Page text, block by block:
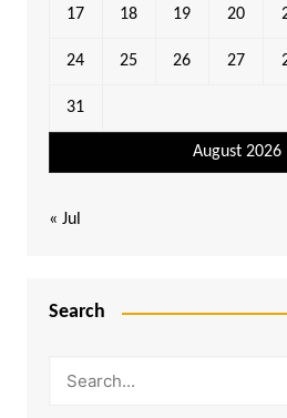
August 2026
17 18 19 20
24 25 26 27
31
« Jul
Search